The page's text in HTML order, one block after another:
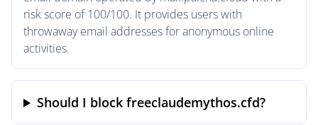
risk score of 100/100. It provides users with
throwaway email addresses for anonymous online
activities.
Should I block freeclaudemythos.cfd?